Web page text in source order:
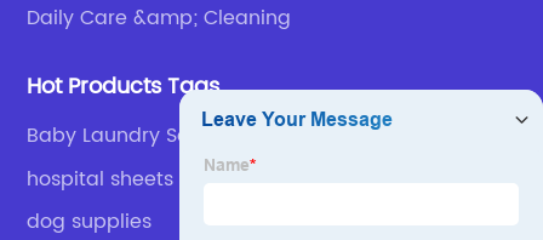
Daily Care &amp; Cleaning
Hot Products Tags
Baby Laundry Soap
hospital sheets washing use
dog supplies